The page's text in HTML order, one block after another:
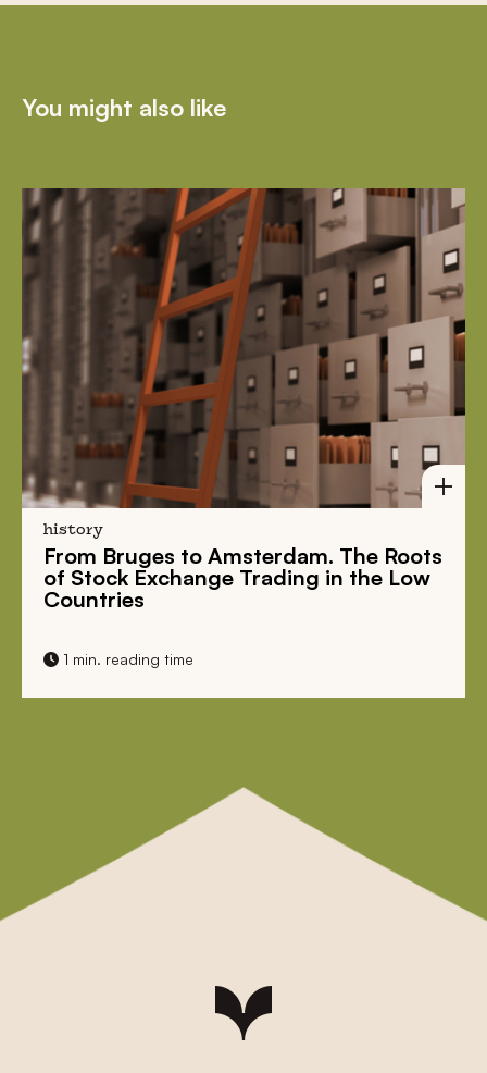
You might also like
history
From Bruges to Amsterdam. The Roots
of Stock Exchange Trading in the Low
Countries
1 min. reading time